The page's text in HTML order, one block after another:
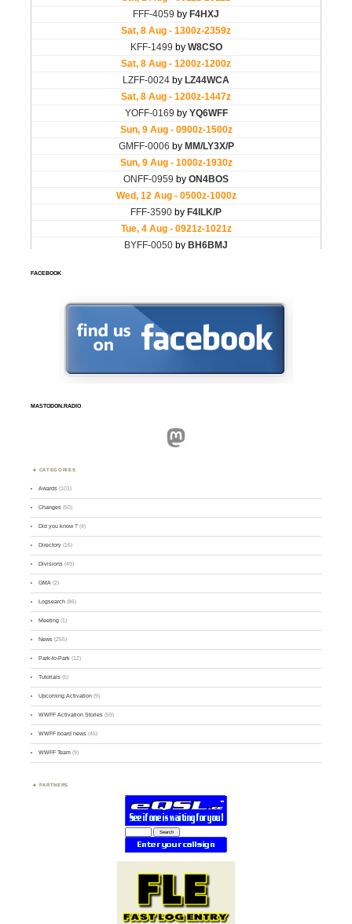
FACEBOOK
MASTODON.RADIO
Mastodon
CATEGORIES
Awards (101)
Changes (50)
Did you know ? (4)
Directory (16)
Divisions (49)
GMA (2)
Logsearch (86)
Meeting (1)
News (255)
Park-to-Park (12)
Tutorials (5)
Upcoming Activation (9)
WWFF Activation Stories (59)
WWFF board news (45)
WWFF Team (9)
PARTNERS